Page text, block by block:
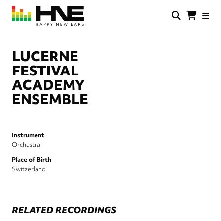
Skip
main
LUCERNE
FESTIVAL
ACADEMY
ENSEMBLE
Instrument
Orchestra
Place of Birth
Switzerland
RELATED RECORDINGS